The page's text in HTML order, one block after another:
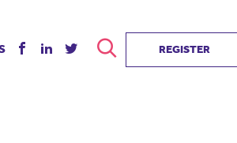
REGISTER